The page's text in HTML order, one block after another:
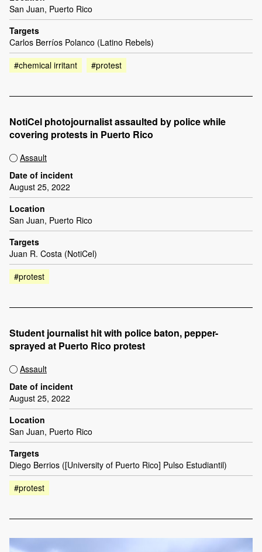
San Juan, Puerto Rico
Targets
Carlos Berríos Polanco (Latino Rebels)
#chemical irritant
#protest
NotiCel photojournalist assaulted by police while
covering protests in Puerto Rico
Assault
Date of incident
August 25, 2022
Location
San Juan, Puerto Rico
Targets
Juan R. Costa (NotiCel)
#protest
Student journalist hit with police baton, pepper-
sprayed at Puerto Rico protest
Assault
Date of incident
August 25, 2022
Location
San Juan, Puerto Rico
Targets
Diego Berrios ([University of Puerto Rico] Pulso Estudiantil)
#protest